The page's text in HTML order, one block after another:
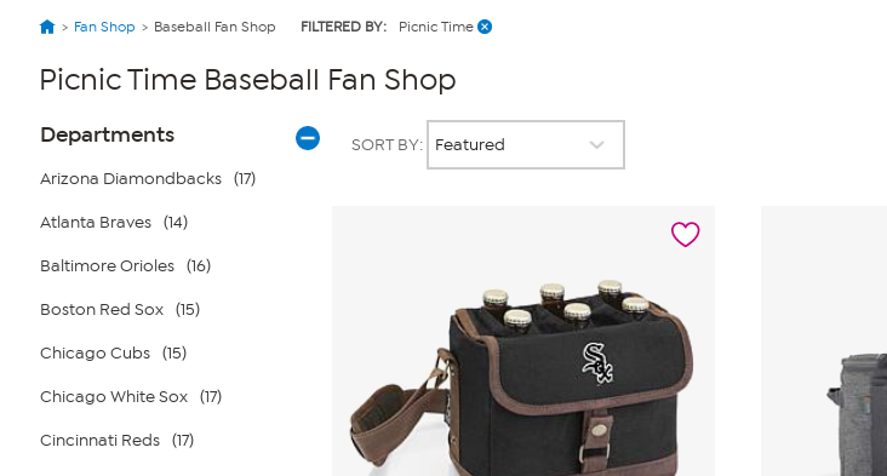
Fan Shop Baseball Fan Shop FILTERED BY: Picnic Time
Picnic Time Baseball Fan Shop
Page
Filters
Departments
Arizona Diamondbacks (17)
Atlanta Braves (14)
Baltimore Orioles (16)
Boston Red Sox (15)
Chicago Cubs (15)
Chicago White Sox (17)
Cincinnati Reds (17)
SORT BY: